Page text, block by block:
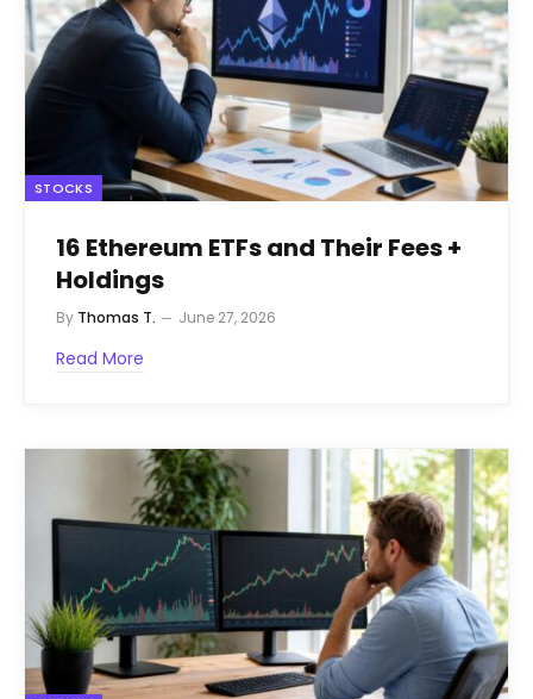
STOCKS
16 Ethereum ETFs and Their Fees +
Holdings
By Thomas T. June 27, 2026
Read More